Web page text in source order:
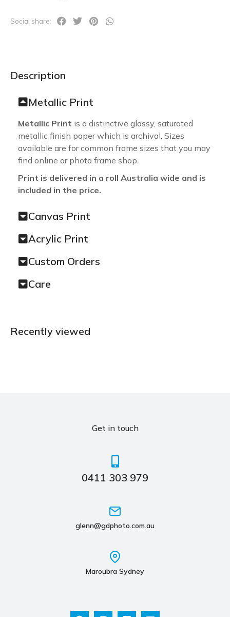
Social share:
Description
Metallic Print
Metallic Print is a distinctive glossy, saturated
metallic finish paper which is archival. Sizes
available are for common frame sizes that you may
find online or photo frame shop.
Print is delivered in a roll Australia wide and is
included in the price.
Canvas Print
Acrylic Print
Custom Orders
Care
Recently viewed
Get in touch
0411 303 979
glenn@gdphoto.com.au
Maroubra Sydney